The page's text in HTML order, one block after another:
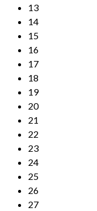
13
14
15
16
17
18
19
20
21
22
23
24
25
26
27